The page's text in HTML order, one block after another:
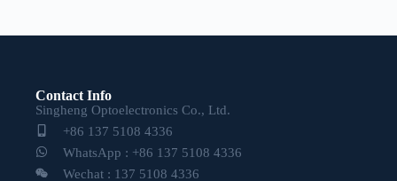
Contact Info
Singheng Optoelectronics Co., Ltd.
+86 137 5108 4336
WhatsApp : +86 137 5108 4336
Wechat : 137 5108 4336